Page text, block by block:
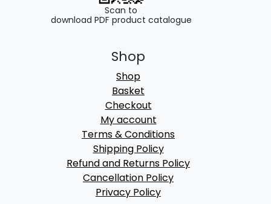
Scan to
download PDF product catalogue
Shop
Shop
Basket
Checkout
My account
Terms & Conditions
Shipping Policy
Refund and Returns Policy
Cancellation Policy
Privacy Policy